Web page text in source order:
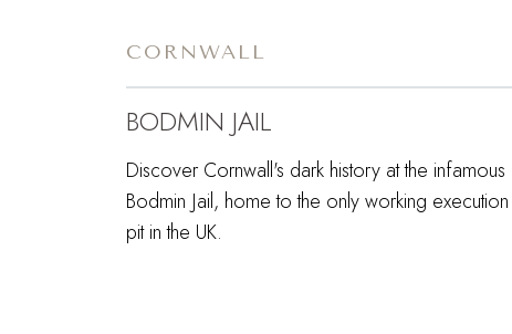
CORNWALL
BODMIN JAIL
Discover Cornwall's dark history at the infamous
Bodmin Jail, home to the only working execution
pit in the UK.